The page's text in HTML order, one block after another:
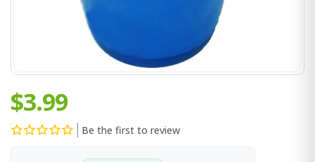
$3.99
Be the first to review